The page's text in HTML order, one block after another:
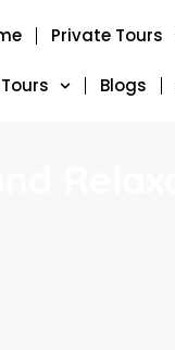
Private Tours
Blogs